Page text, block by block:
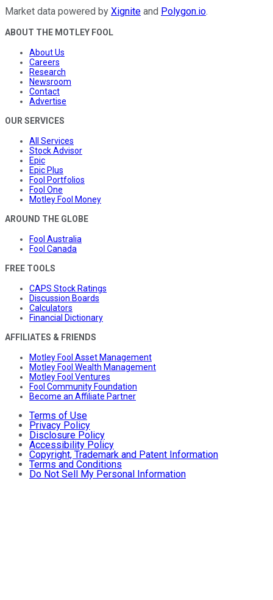
Market data powered by Xignite and Polygon.io.
ABOUT THE MOTLEY FOOL
About Us
Careers
Research
Newsroom
Contact
Advertise
OUR SERVICES
All Services
Stock Advisor
Epic
Epic Plus
Fool Portfolios
Fool One
Motley Fool Money
AROUND THE GLOBE
Fool Australia
Fool Canada
FREE TOOLS
CAPS Stock Ratings
Discussion Boards
Calculators
Financial Dictionary
AFFILIATES & FRIENDS
Motley Fool Asset Management
Motley Fool Wealth Management
Motley Fool Ventures
Fool Community Foundation
Become an Affiliate Partner
Terms of Use
Privacy Policy
Disclosure Policy
Accessibility Policy
Copyright, Trademark and Patent Information
Terms and Conditions
Do Not Sell My Personal Information